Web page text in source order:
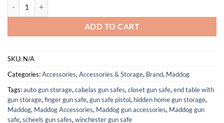
ADD TO CART
SKU: N/A
Categories:Accessories, Accessories & Storage, Brand, Maddog
Tags:auto gun storage, cabelas gun safes, closet gun safe, end table with
gun storage, finger gun safe, gun safe pistol, hidden home gun storage,
Maddog, Maddog Accessories, Maddog gun accessories, Maddog gun
safe, scheels gun safes, winchester gun safe